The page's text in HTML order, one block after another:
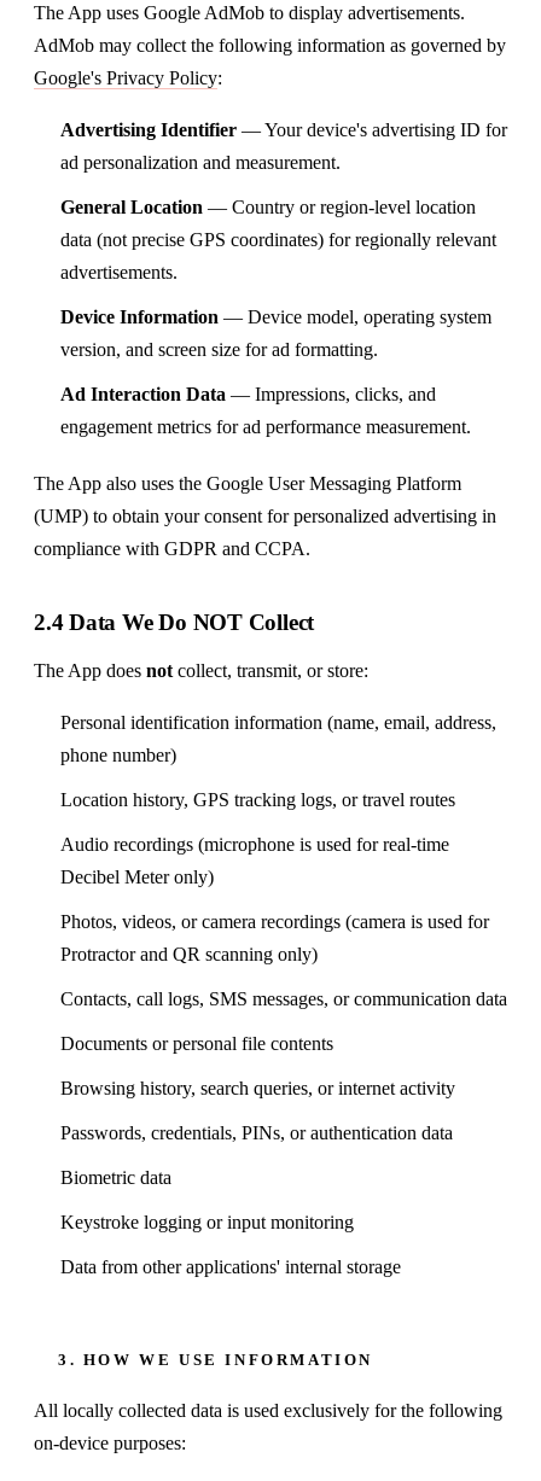
The App uses Google AdMob to display advertisements.
AdMob may collect the following information as governed by
Google's Privacy Policy:
Advertising Identifier — Your device's advertising ID for
ad personalization and measurement.
General Location — Country or region-level location
data (not precise GPS coordinates) for regionally relevant
advertisements.
Device Information — Device model, operating system
version, and screen size for ad formatting.
Ad Interaction Data — Impressions, clicks, and
engagement metrics for ad performance measurement.
The App also uses the Google User Messaging Platform
(UMP) to obtain your consent for personalized advertising in
compliance with GDPR and CCPA.
2.4 Data We Do NOT Collect
The App does not collect, transmit, or store:
Personal identification information (name, email, address,
phone number)
Location history, GPS tracking logs, or travel routes
Audio recordings (microphone is used for real-time
Decibel Meter only)
Photos, videos, or camera recordings (camera is used for
Protractor and QR scanning only)
Contacts, call logs, SMS messages, or communication data
Documents or personal file contents
Browsing history, search queries, or internet activity
Passwords, credentials, PINs, or authentication data
Biometric data
Keystroke logging or input monitoring
Data from other applications' internal storage
3. HOW WE USE INFORMATION
All locally collected data is used exclusively for the following
on-device purposes: